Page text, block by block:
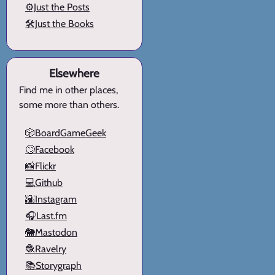
⚙️Just the Posts
🛠️Just the Books
Elsewhere
Find me in other places,
some more than others.
🎲BoardGameGeek
🙄Facebook
📸Flickr
💻Github
🌇Instagram
🎧Last.fm
🐘Mastodon
🧶Ravelry
📚Storygraph